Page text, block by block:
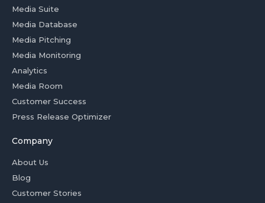
Media Suite
Media Database
Media Pitching
Media Monitoring
Analytics
Media Room
Customer Success
Press Release Optimizer
Company
About Us
Blog
Customer Stories